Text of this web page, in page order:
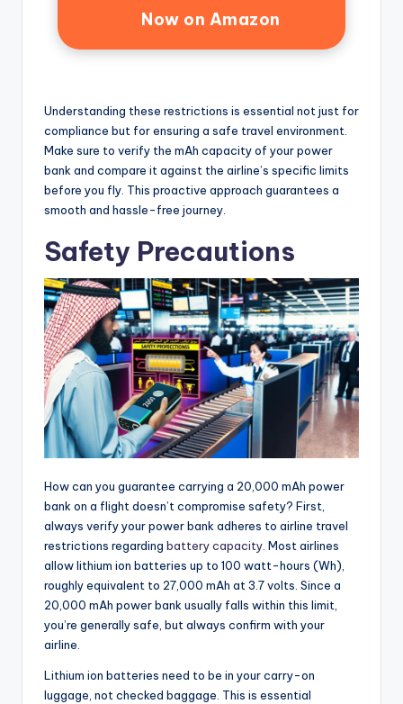
Now on Amazon
Understanding these restrictions is essential not just for
compliance but for ensuring a safe travel environment.
Make sure to verify the mAh capacity of your power
bank and compare it against the airline’s specific limits
before you fly. This proactive approach guarantees a
smooth and hassle-free journey.
Safety Precautions
How can you guarantee carrying a 20,000 mAh power
bank on a flight doesn’t compromise safety? First,
always verify your power bank adheres to airline travel
restrictions regarding battery capacity. Most airlines
allow lithium ion batteries up to 100 watt-hours (Wh),
roughly equivalent to 27,000 mAh at 3.7 volts. Since a
20,000 mAh power bank usually falls within this limit,
you’re generally safe, but always confirm with your
airline.
Lithium ion batteries need to be in your carry-on
luggage, not checked baggage. This is essential